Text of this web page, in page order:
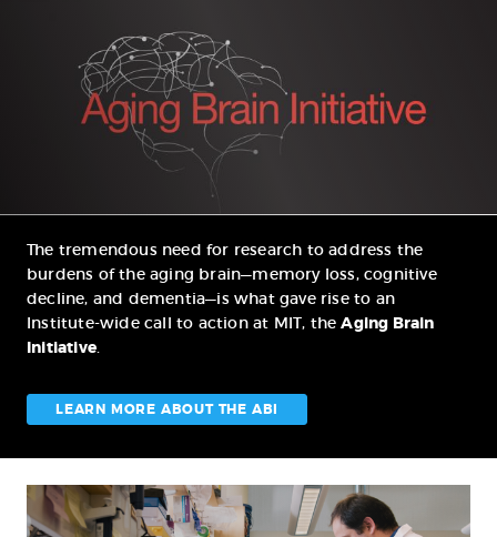
The tremendous need for research to address the
burdens of the aging brain—memory loss, cognitive
decline, and dementia—is what gave rise to an
Institute-wide call to action at MIT, theAging Brain
Initiative.
LEARN MORE ABOUT THE ABI